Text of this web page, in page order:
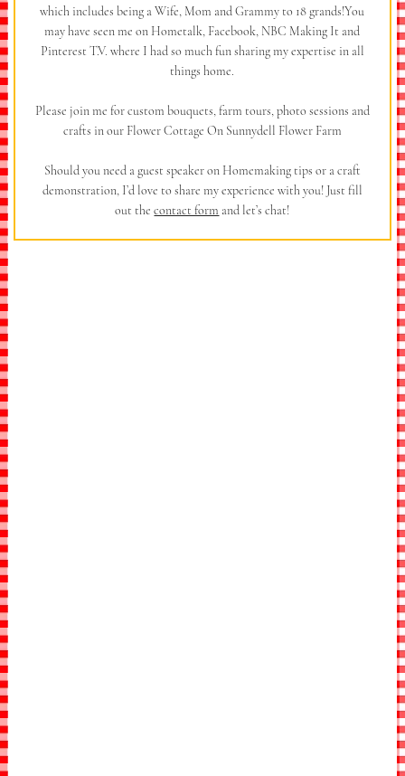
which includes being a Wife, Mom and Grammy to 18 grands!You
may have seen me on Hometalk, Facebook, NBC Making It and
Pinterest T.V. where I had so much fun sharing my expertise in all
things home.
Please join me for custom bouquets, farm tours, photo sessions and
crafts in our Flower Cottage On Sunnydell Flower Farm
Should you need a guest speaker on Homemaking tips or a craft
demonstration, I’d love to share my experience with you! Just fill
out thecontact form and let’s chat!